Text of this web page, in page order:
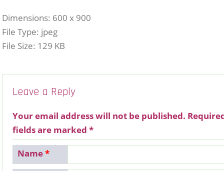
Dimensions: 600 x 900
File Type: jpeg
File Size: 129 KB
Leave a Reply
Your email address will not be published.
fields are marked *
Name*